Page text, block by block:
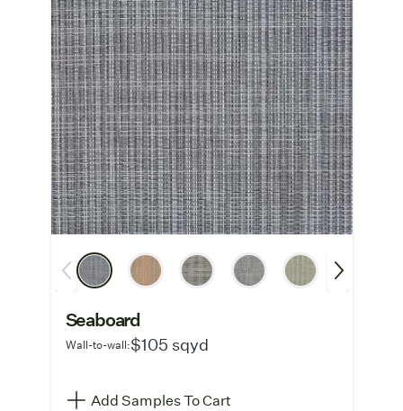
Seaboard
Wall-to-wall:$105 sqyd
Add Samples To Cart